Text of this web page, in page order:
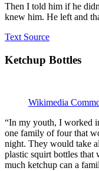
Then I told him if he
knew him. He left and
Text Source
Ketchup Bottles
Wikimedia
“In my youth, I worked
one family of four that
night. They would take
plastic squirt bottles that
much ketchup can a